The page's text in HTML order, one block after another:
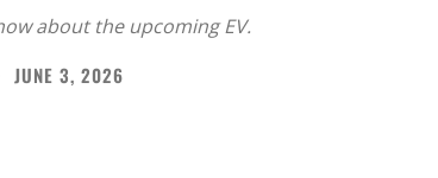
about the upcoming EV.
JUNE 3, 2026